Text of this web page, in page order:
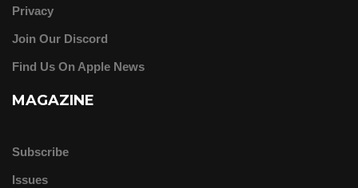
Privacy
Join Our Discord
Find Us On Apple News
MAGAZINE
Subscribe
Issues